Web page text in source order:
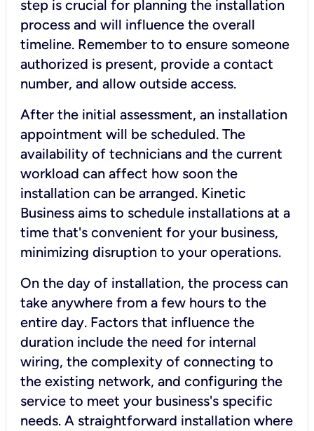
step is crucial for planning the installation
process and will influence the overall
timeline. Remember to to ensure someone
authorized is present, provide a contact
number, and allow outside access.
After the initial assessment, an installation
appointment will be scheduled. The
availability of technicians and the current
workload can affect how soon the
installation can be arranged. Kinetic
Business aims to schedule installations at a
time that's convenient for your business,
minimizing disruption to your operations.
On the day of installation, the process can
take anywhere from a few hours to the
entire day. Factors that influence the
duration include the need for internal
wiring, the complexity of connecting to
the existing network, and configuring the
service to meet your business's specific
needs. A straightforward installation where